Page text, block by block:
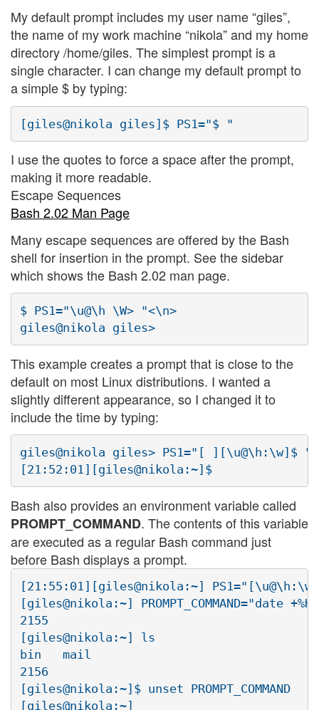
My default prompt includes my user name “giles”,
the name of my work machine “nikola” and my home
directory /home/giles. The simplest prompt is a
single character. I can change my default prompt to
a simple $ by typing:
I use the quotes to force a space after the prompt,
making it more readable.
Escape Sequences
Bash 2.02 Man Page
Many escape sequences are offered by the Bash
shell for insertion in the prompt. See the sidebar
which shows the Bash 2.02 man page.
$ PS1="\u@\h \W> "<\n>
This example creates a prompt that is close to the
default on most Linux distributions. I wanted a
slightly different appearance, so I changed it to
include the time by typing:
giles@nikola giles> PS1="[ ][\u@\h:\w]$
Bash also provides an environment variable called
PROMPT_COMMAND. The contents of this variable
are executed as a regular Bash command just
before Bash displays a prompt.
[21:55:01][giles@nikola:~]
[giles@nikola:~] PROMPT_COMMAND="date
2155
[giles@nikola:~] ls
bin   mail
2156
[giles@nikola:~]$ unset PROMPT_COMMAND